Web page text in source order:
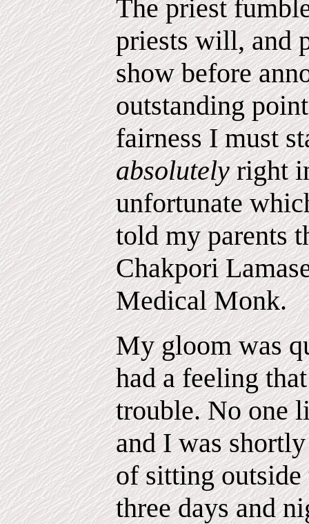
The priest
priests will, and
show before
outstanding
fairness I must
absolutelyright
unfortunate
told my parents
Chakpori
Medical Monk.
My gloom was
had a feeling
trouble. No one
and I was
of sitting outside
three days and